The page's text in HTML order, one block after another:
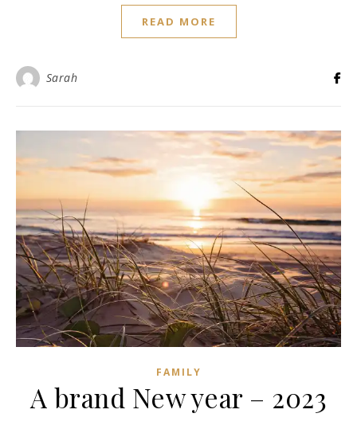
READ MORE
Sarah
FAMILY
A brand New year – 2023